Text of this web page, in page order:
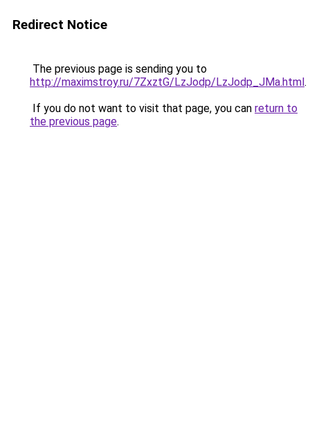
Redirect Notice
The previous page is sending you to
http://maximstroy.ru/7ZxztG/LzJodp/LzJodp_JMa.html.
If you do not want to visit that page, you can return to
the previous page.